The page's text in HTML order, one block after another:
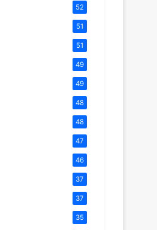
52
51
51
49
49
48
48
47
46
37
37
35